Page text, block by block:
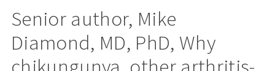
Senior author, Mike
Diamond, MD, PhD, Why